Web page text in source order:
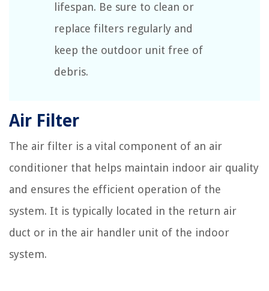
lifespan. Be sure to clean or
replace filters regularly and
keep the outdoor unit free of
debris.
Air Filter
The air filter is a vital component of an air
conditioner that helps maintain indoor air quality
and ensures the efficient operation of the
system. It is typically located in the return air
duct or in the air handler unit of the indoor
system.